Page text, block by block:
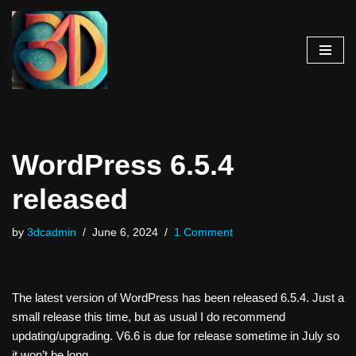
Skip
to
content
WordPress 6.5.4
released
by 3dcadmin June 6, 2024 1 Comment
The latest version of WordPress has been released 6.5.4. Just a
small release this time, but as usual I do recommend
updating/upgrading. V6.6 is due for release sometime in July so